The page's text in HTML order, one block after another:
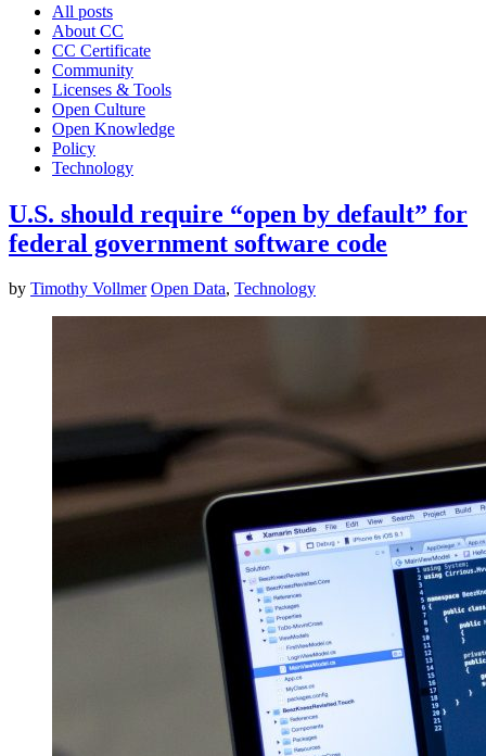
All posts
About CC
CC Certificate
Community
Licenses & Tools
Open Culture
Open Knowledge
Policy
Technology
U.S. should require “open by default” for
federal government software code
by Timothy Vollmer Open Data, Technology